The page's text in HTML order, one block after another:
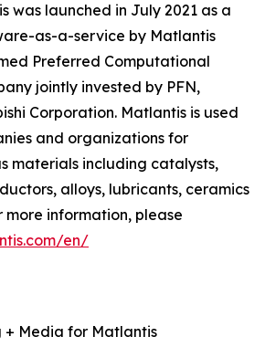
was launched in July 2021 as a
as-a-service by Matlantis
Preferred Computational
jointly invested by PFN,
Corporation. Matlantis is used
and organizations for
materials including catalysts,
alloys, lubricants, ceramics
more information, please
en/
Media for Matlantis​